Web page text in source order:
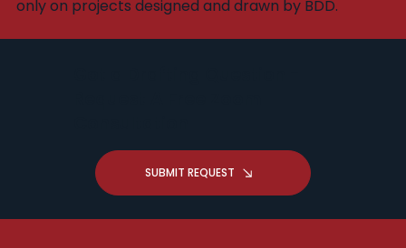
only on projects designed and drawn by BDD.
SUBMIT REQUEST